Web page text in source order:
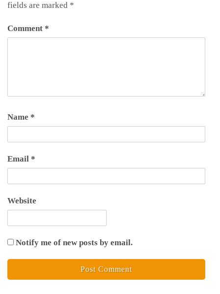
fields are marked *
Comment *
Name *
Email *
Website
Notify me of new posts by email.